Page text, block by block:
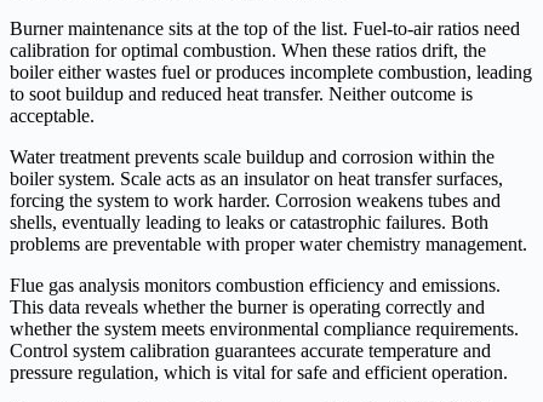
Burner maintenance sits at the top of the list. Fuel-to-air ratios need
calibration for optimal combustion. When these ratios drift, the
boiler either wastes fuel or produces incomplete combustion, leading
to soot buildup and reduced heat transfer. Neither outcome is
acceptable.
Water treatment prevents scale buildup and corrosion within the
boiler system. Scale acts as an insulator on heat transfer surfaces,
forcing the system to work harder. Corrosion weakens tubes and
shells, eventually leading to leaks or catastrophic failures. Both
problems are preventable with proper water chemistry management.
Flue gas analysis monitors combustion efficiency and emissions.
This data reveals whether the burner is operating correctly and
whether the system meets environmental compliance requirements.
Control system calibration guarantees accurate temperature and
pressure regulation, which is vital for safe and efficient operation.